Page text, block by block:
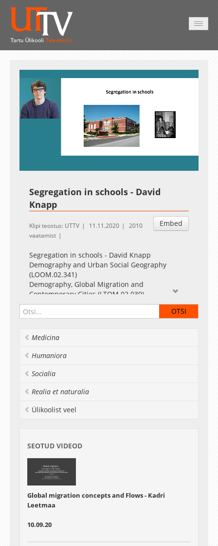
2.15%
Segregation in schools - David
Knapp
Embed
Klipi teostus: UTTV 11.11.2020
2010
vaatamist
Segregation in schools - David Knapp
Demography and Urban Social Geography
(LOOM.02.341)
Demography, Global Migration and
Contemporary Cities (LTOM.02.030)
David Knapp
Department of Geography
University of Tartu, Estonia
October 2020
Medicina
Humaniora
Socialia
Realia et naturalia
Ülikoolist veel
SEOTUD VIDEOD
Global migration concepts and Flows - Kadri
Leetmaa
10.09.20